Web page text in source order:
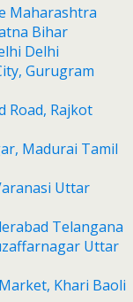
Maharashtra
Bihar
Delhi
Gurugram
Road, Rajkot
Madurai Tamil
Uttar
Telangana
Uttar
Khari Baoli